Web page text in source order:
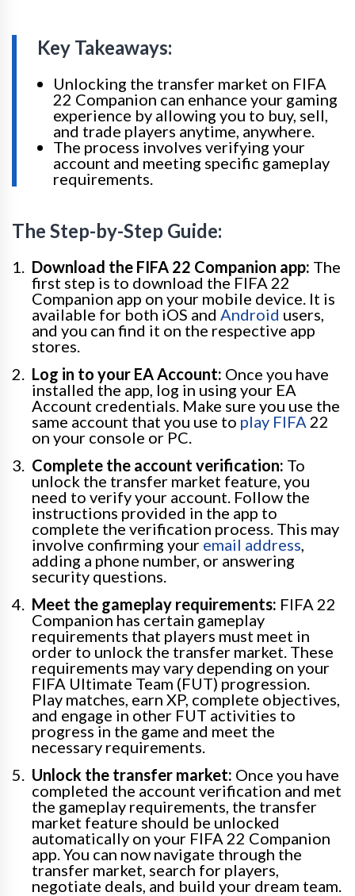
Key Takeaways:
Unlocking the transfer market on FIFA
22 Companion can enhance your gaming
experience by allowing you to buy, sell,
and trade players anytime, anywhere.
The process involves verifying your
account and meeting specific gameplay
requirements.
The Step-by-Step Guide:
Download the FIFA 22 Companion app: The
first step is to download the FIFA 22
Companion app on your mobile device. It is
available for both iOS and Android users,
and you can find it on the respective app
stores.
Log in to your EA Account: Once you have
installed the app, log in using your EA
Account credentials. Make sure you use the
same account that you use to play FIFA 22
on your console or PC.
Complete the account verification: To
unlock the transfer market feature, you
need to verify your account. Follow the
instructions provided in the app to
complete the verification process. This may
involve confirming your email address,
adding a phone number, or answering
security questions.
Meet the gameplay requirements: FIFA 22
Companion has certain gameplay
requirements that players must meet in
order to unlock the transfer market. These
requirements may vary depending on your
FIFA Ultimate Team (FUT) progression.
Play matches, earn XP, complete objectives,
and engage in other FUT activities to
progress in the game and meet the
necessary requirements.
Unlock the transfer market: Once you have
completed the account verification and met
the gameplay requirements, the transfer
market feature should be unlocked
automatically on your FIFA 22 Companion
app. You can now navigate through the
transfer market, search for players,
negotiate deals, and build your dream team.